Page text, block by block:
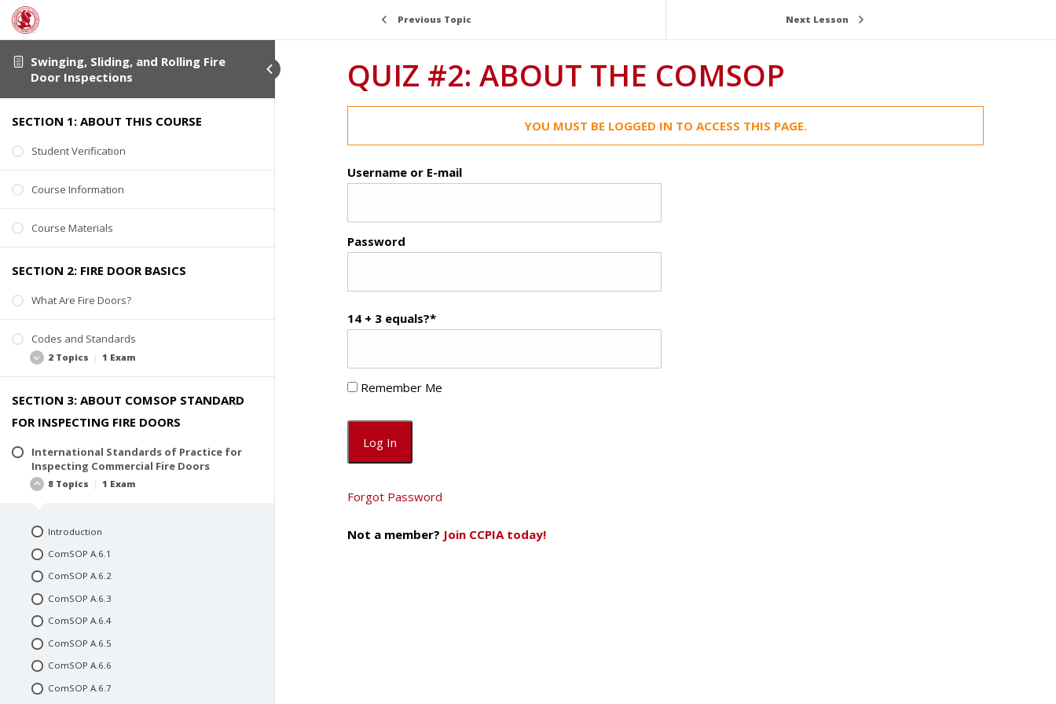
Swinging, Sliding, and Rolling Fire
Door Inspections
SECTION 1: ABOUT THIS COURSE
Student Verification
Course Information
Course Materials
SECTION 2: FIRE DOOR BASICS
What Are Fire Doors?
Codes and Standards
2 Topics | 1 Exam
AHJ Codes and Standards
CCPIA® Standards
Quiz #1: Fire Door Basics
SECTION 3: ABOUT COMSOP STANDARD
FOR INSPECTING FIRE DOORS
International Standards of Practice for
Inspecting Commercial Fire Doors
8 Topics | 1 Exam
Introduction
ComSOP A.6.1
ComSOP A.6.2
ComSOP A.6.3
ComSOP A.6.4
ComSOP A.6.5
ComSOP A.6.6
ComSOP A.6.7
Previous Topic Next Lesson
QUIZ #2: ABOUT THE COMSOP
YOU MUST BE LOGGED IN TO ACCESS THIS PAGE.
Username or E-mail
Password
14 + 3 equals?*
Remember Me
Forgot Password
Not a member? Join CCPIA today!